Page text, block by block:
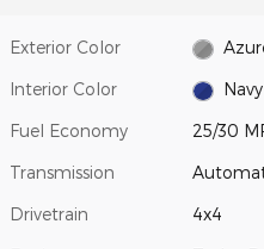
Exterior Color
Interior Color
Fuel Economy 25/30
Transmission
Drivetrain 4x4